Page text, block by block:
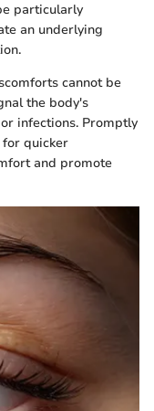
particularly
an underlying
cannot be
the body's
infections. Promptly
for quicker
and promote